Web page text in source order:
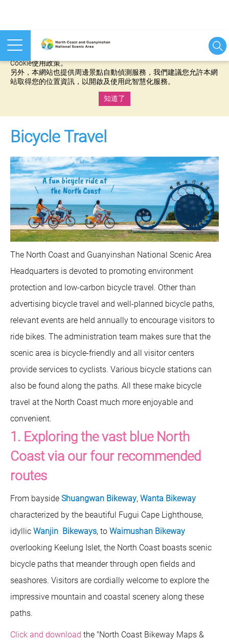
本網站使用cookies等相關技術以持續優化網站服務，並有助於為
Cookie使用政策。
另外，本網站也提供周邊景點自動偵測服務，我們建議您允許本網
站取得您的位置資訊，以開啟及使用此智慧化服務。
知道了
Bicycle Travel
The North Coast and Guanyinshan National Scenic Area
Headquarters is devoted to promoting environment
protection and low-carbon bicycle travel. Other than
advertising bicycle travel and well-planned bicycle paths,
relevant events are held annually to encourage visitors to
ride bikes. The administration team makes sure that the
scenic area is bicycle-friendly and all visitor centers
provide services to cyclists. Various bicycle stations can
also be found along the paths. All these make bicycle
travel at the North Coast much more enjoyable and
convenient.
1. Exploring the vast blue North
Coast via our four recommended
routes
From bayside Shuangwan Bikeway, Wanta Bikeway
characterized by the beautiful Fugui Cape Lighthouse,
idyllic Wanjin Bikeways, to Waimushan Bikeway
overlooking Keelung Islet, the North Coast boasts scenic
bicycle paths that meander through open fields and
seashores. Visitors are cordially welcome to explore the
impressive mountain and coastal scenery along these
paths.
Click and download the "North Coast Bikeway Maps &